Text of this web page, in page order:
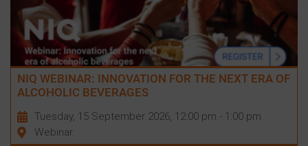
NIQ WEBINAR: INNOVATION FOR THE NEXT ERA OF
ALCOHOLIC BEVERAGES
Tuesday, 15 September 2026, 12:00 pm - 1:00 pm
Webinar